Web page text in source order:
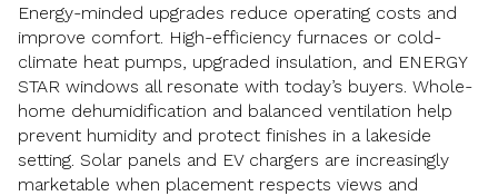
Energy-minded upgrades reduce operating costs and
improve comfort. High-efficiency furnaces or cold-
climate heat pumps, upgraded insulation, and ENERGY
STAR windows all resonate with today’s buyers. Whole-
home dehumidification and balanced ventilation help
prevent humidity and protect finishes in a lakeside
setting. Solar panels and EV chargers are increasingly
marketable when placement respects views and